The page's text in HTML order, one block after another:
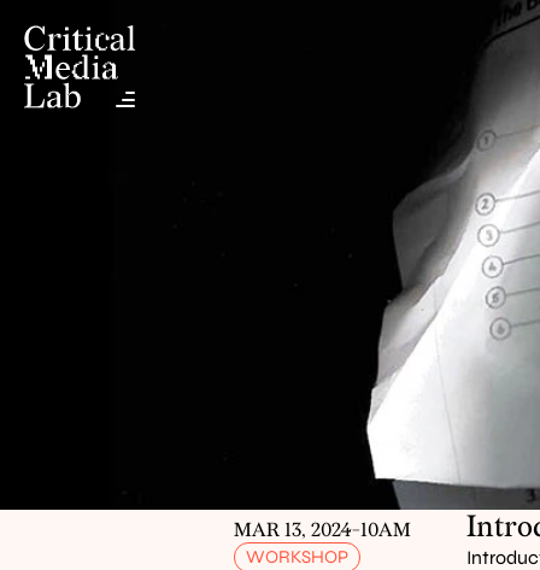
MAR 13, 2024-10AM
WORKSHOP